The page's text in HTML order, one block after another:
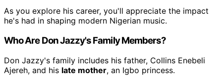
As you explore his career, you'll appreciate the impact
he's had in shaping modern Nigerian music.
Who Are Don Jazzy's Family Members?
Don Jazzy's family includes his father, Collins Enebeli
Ajereh, and his late mother, an Igbo princess.